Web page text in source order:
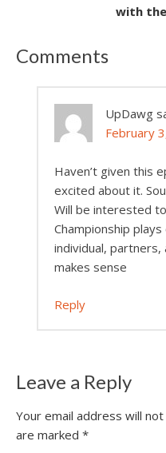
with
Comments
UpDawg
February
Haven’t given this
excited about it.
Will be interested
Championship
individual,
makes sense
Reply
Leave a Reply
Your email address will
are marked *